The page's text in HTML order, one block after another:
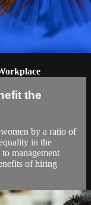
the
by a ratio of
in the
management
of hiring